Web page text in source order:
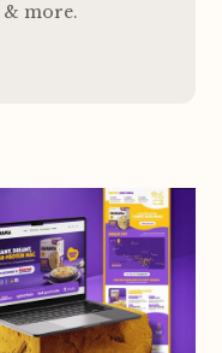
& more.